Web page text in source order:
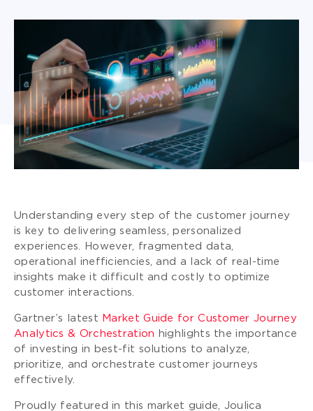
Understanding every step of the customer journey
is key to delivering seamless, personalized
experiences. However, fragmented data,
operational inefficiencies, and a lack of real-time
insights make it difficult and costly to optimize
customer interactions.
Gartner’s latest
Market Guide for Customer Journey
Analytics & Orchestration
highlights the importance
of investing in best-fit solutions to analyze,
prioritize, and orchestrate customer journeys
effectively.
Proudly featured in this market guide, Joulica